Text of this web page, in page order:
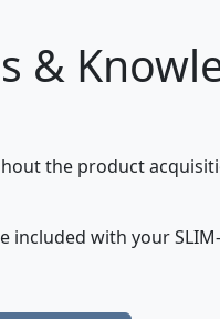
&
the product
included with your